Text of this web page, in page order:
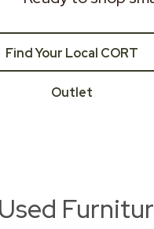
Find Your Local CORT
Outlet